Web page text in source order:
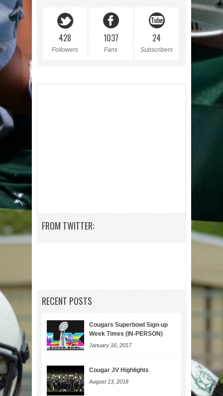
428
Followers
1037
Fans
24
Subscribers
FROM TWITTER:
RECENT POSTS
Cougars Superbowl Sign-up
Week Times (IN-PERSON)
January 16, 2017
Cougar JV Highlights
August 13, 2018